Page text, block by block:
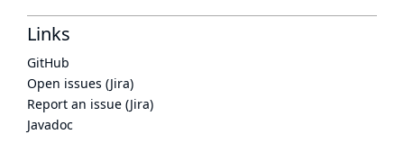
Links
GitHub
Open issues (Jira)
Report an issue (Jira)
Javadoc